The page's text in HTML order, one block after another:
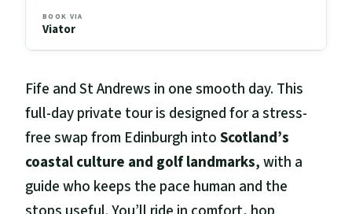
BOOK VIA
Viator
Fife and St Andrews in one smooth day. This
full-day private tour is designed for a stress-
free swap from Edinburgh intoScotland’s
coastal culture and golf landmarks, with a
guide who keeps the pace human and the